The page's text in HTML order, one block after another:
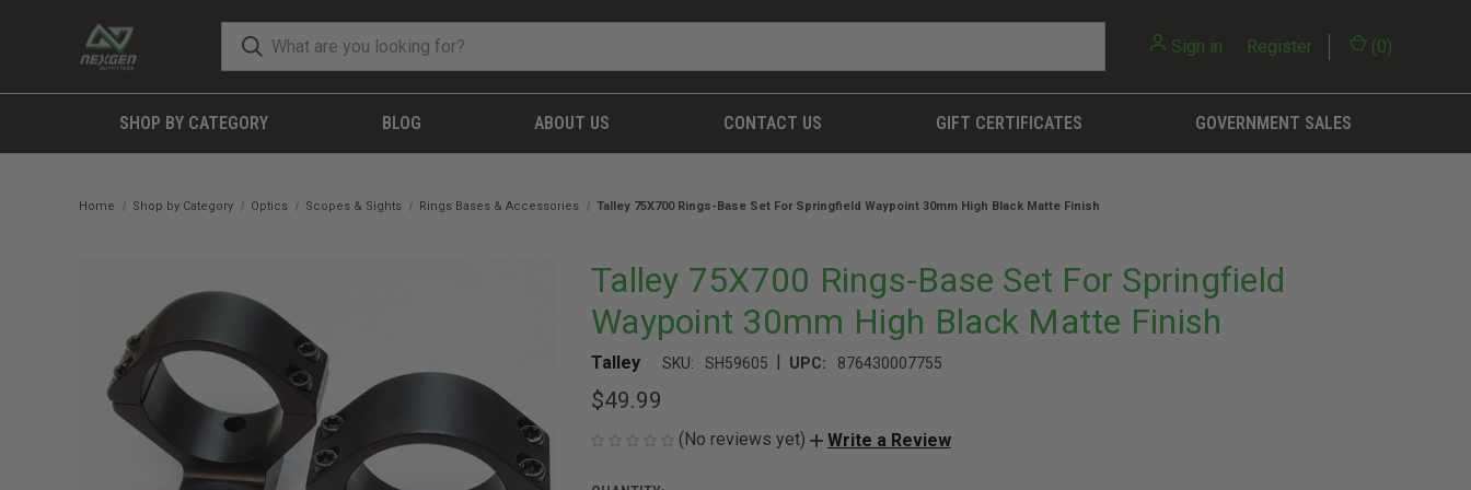
Sign in Register (0)
SHOP BY CATEGORY BLOG ABOUT US CONTACT US GIFT CERTIFICATES GOVERNMENT SALES
Home Shop by Category Optics Scopes & Sights Rings Bases & Accessories Talley 75X700 Rings-Base Set For Springfield Waypoint 30mm High Black Matte Finish
Talley 75X700 Rings-Base Set For Springfield
Waypoint 30mm High Black Matte Finish
Talley SKU: SH59605 | UPC: 876430007755
$49.99
(No reviews yet) Write a Review